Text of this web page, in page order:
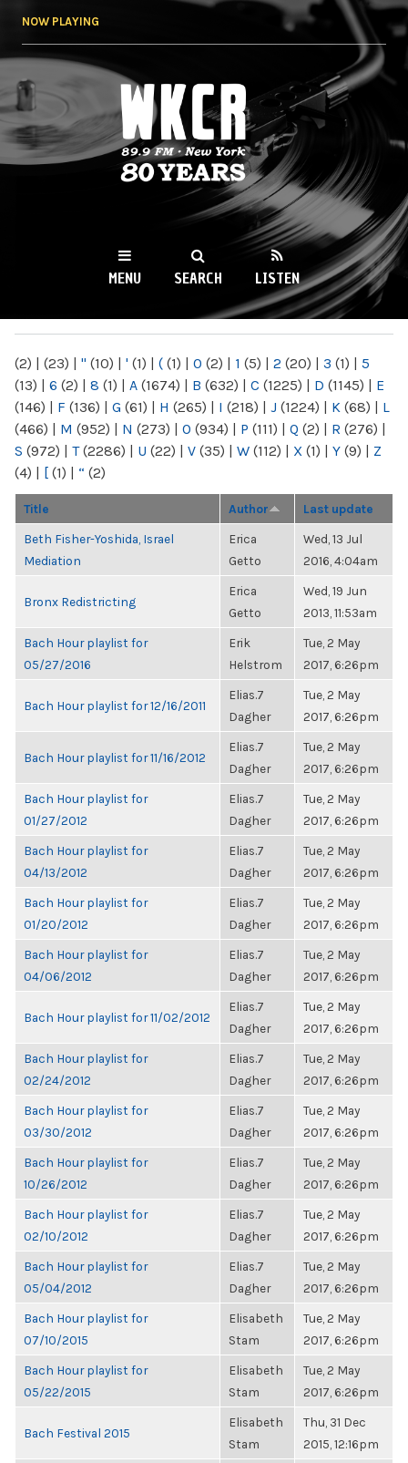
NOW PLAYING
WKCR 89.9FM
NY
MENU SEARCH LISTEN
(2) | (23) | " (10) | ' (1) | ( (1) | 0 (2) | 1 (5) | 2 (20) | 3 (1) | 5
(13) | 6 (2) | 8 (1) | A (1674) | B (632) | C (1225) | D (1145) | E
(146) | F (136) | G (61) | H (265) | I (218) | J (1224) | K (68) | L
(466) | M (952) | N (273) | O (934) | P (111) | Q (2) | R (276) |
S (972) | T(2286) | U (22) | V (35) | W (112) | X (1) | Y (9) | Z
(4) | [ (1) | “ (2)
Title Author Last update
Beth Fisher-Yoshida, Israel
Mediation
Erica
Getto
Wed, 13 Jul
2016, 4:04am
Bronx Redistricting
Erica
Getto
Wed, 19 Jun
2013, 11:53am
Bach Hour playlist for
05/27/2016
Erik
Helstrom
Tue, 2 May
2017, 6:26pm
Bach Hour playlist for 12/16/2011
Elias.7
Dagher
Tue, 2 May
2017, 6:26pm
Bach Hour playlist for 11/16/2012
Elias.7
Dagher
Tue, 2 May
2017, 6:26pm
Bach Hour playlist for
01/27/2012
Elias.7
Dagher
Tue, 2 May
2017, 6:26pm
Bach Hour playlist for
04/13/2012
Elias.7
Dagher
Tue, 2 May
2017, 6:26pm
Bach Hour playlist for
01/20/2012
Elias.7
Dagher
Tue, 2 May
2017, 6:26pm
Bach Hour playlist for
04/06/2012
Elias.7
Dagher
Tue, 2 May
2017, 6:26pm
Bach Hour playlist for 11/02/2012
Elias.7
Dagher
Tue, 2 May
2017, 6:26pm
Bach Hour playlist for
02/24/2012
Elias.7
Dagher
Tue, 2 May
2017, 6:26pm
Bach Hour playlist for
03/30/2012
Elias.7
Dagher
Tue, 2 May
2017, 6:26pm
Bach Hour playlist for
10/26/2012
Elias.7
Dagher
Tue, 2 May
2017, 6:26pm
Bach Hour playlist for
02/10/2012
Elias.7
Dagher
Tue, 2 May
2017, 6:26pm
Bach Hour playlist for
05/04/2012
Elias.7
Dagher
Tue, 2 May
2017, 6:26pm
Bach Hour playlist for
07/10/2015
Elisabeth
Stam
Tue, 2 May
2017, 6:26pm
Bach Hour playlist for
05/22/2015
Elisabeth
Stam
Tue, 2 May
2017, 6:26pm
Bach Festival 2015
Elisabeth
Stam
Thu, 31 Dec
2015, 12:16pm